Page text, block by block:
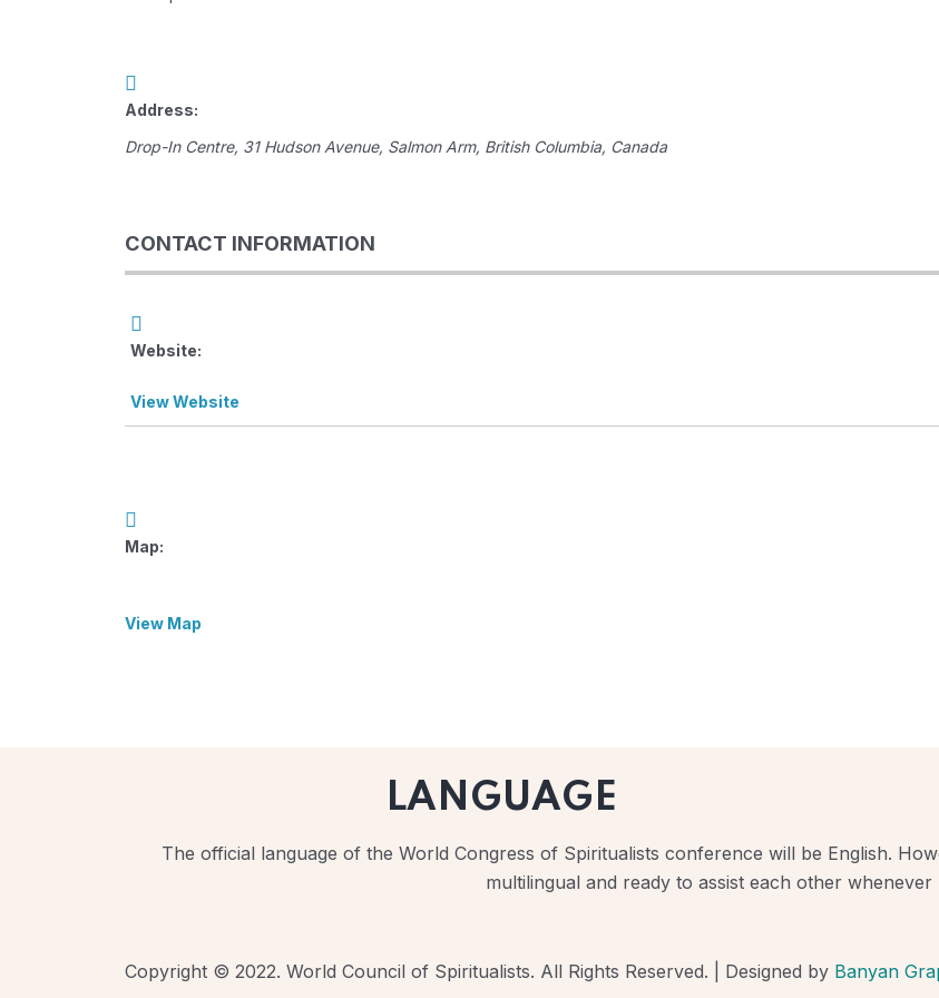
Address:
Drop-In Centre, 31 Hudson Avenue, Salmon Arm, British Columbia, Canada
CONTACT INFORMATION
Website:
View Website
Map:
View Map
LANGUAGE
The official language of the World Congress of Spiritualists conference will be English.
multilingual and ready to assist each other whenever
Copyright © 2022. World Council of Spiritualists. All Rights Reserved. | Designed by Banyan